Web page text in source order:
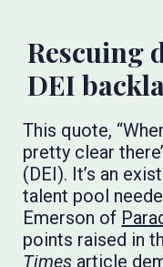
Rescuing
DEI
This quote,
pretty clear
(DEI). It’s an
talent pool
Emerson of
points raised in
Times article